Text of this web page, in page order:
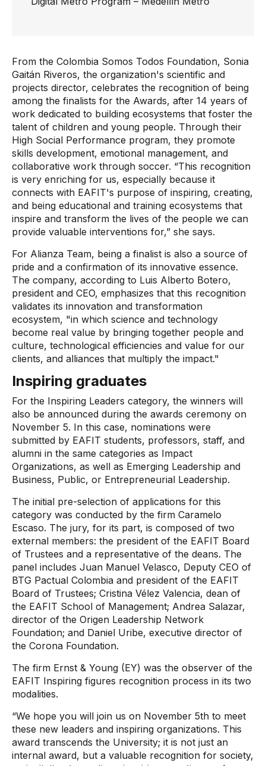
From the Colombia Somos Todos Foundation, Sonia
Gaitán Riveros, the organization's scientific and
projects director, celebrates the recognition of being
among the finalists for the Awards, after 14 years of
work dedicated to building ecosystems that foster the
talent of children and young people. Through their
High Social Performance program, they promote
skills development, emotional management, and
collaborative work through soccer. “This recognition
is very enriching for us, especially because it
connects with EAFIT's purpose of inspiring, creating,
and being educational and training ecosystems that
inspire and transform the lives of the people we can
provide valuable interventions for,” she says.
For Alianza Team, being a finalist is also a source of
pride and a confirmation of its innovative essence.
The company, according to Luis Alberto Botero,
president and CEO, emphasizes that this recognition
validates its innovation and transformation
ecosystem, "in which science and technology
become real value by bringing together people and
culture, technological efficiencies and value for our
clients, and alliances that multiply the impact."
Inspiring graduates
For the Inspiring Leaders category, the winners will
also be announced during the awards ceremony on
November 5. In this case, nominations were
submitted by EAFIT students, professors, staff, and
alumni in the same categories as Impact
Organizations, as well as Emerging Leadership and
Business, Public, or Entrepreneurial Leadership.
The initial pre-selection of applications for this
category was conducted by the firm Caramelo
Escaso. The jury, for its part, is composed of two
external members: the president of the EAFIT Board
of Trustees and a representative of the deans. The
panel includes Juan Manuel Velasco, Deputy CEO of
BTG Pactual Colombia and president of the EAFIT
Board of Trustees; Cristina Vélez Valencia, dean of
the EAFIT School of Management; Andrea Salazar,
director of the Origen Leadership Network
Foundation; and Daniel Uribe, executive director of
the Corona Foundation.
The firm Ernst & Young (EY) was the observer of the
EAFIT Inspiring figures recognition process in its two
modalities.
“We hope you will join us on November 5th to meet
these new leaders and inspiring organizations. This
award transcends the University; it is not just an
internal award, but a valuable recognition for society,